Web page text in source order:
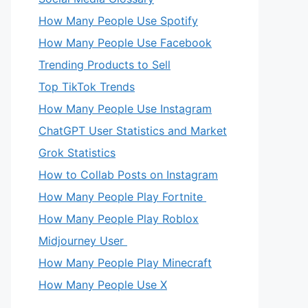
How Many People Use Spotify
How Many People Use Facebook
Trending Products to Sell
Top TikTok Trends
How Many People Use Instagram
ChatGPT User Statistics and Market
Grok Statistics
How to Collab Posts on Instagram
How Many People Play Fortnite
How Many People Play Roblox
Midjourney User
How Many People Play Minecraft
How Many People Use X